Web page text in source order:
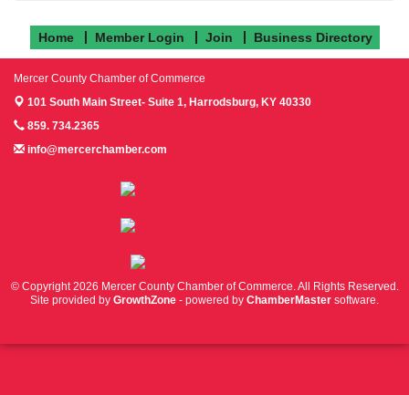
Home Member Login Join Business Directory
Mercer County Chamber of Commerce
101 South Main Street- Suite 1, Harrodsburg, KY 40330
859. 734.2365
info@mercerchamber.com
© Copyright 2026 Mercer County Chamber of Commerce. All Rights Reserved.
Site provided by GrowthZone - powered by ChamberMaster software.